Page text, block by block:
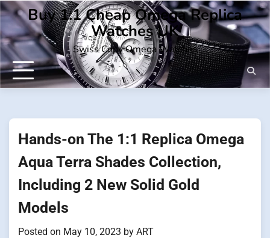
Skip
to
content
Buy 1:1 Cheap Omega Replica
Watches UK
Swiss Copy Omega Watches
Hands-on The 1:1 Replica Omega
Aqua Terra Shades Collection,
Including 2 New Solid Gold
Models
Posted on May 10, 2023 by ART